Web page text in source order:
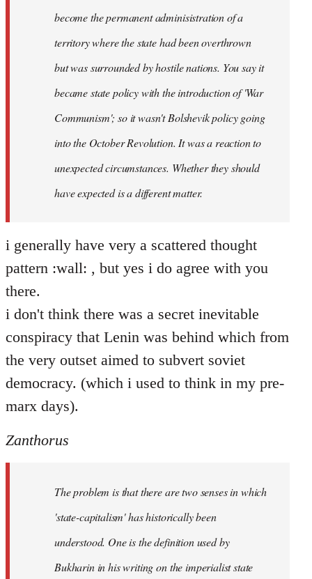
become the permanent adminisistration of a
territory where the state had been overthrown
but was surrounded by hostile nations. You say it
became state policy with the introduction of 'War
Communism'; so it wasn't Bolshevik policy going
into the October Revolution. It was a reaction to
unexpected circumstances. Whether they should
have expected is a different matter.
i generally have very a scattered thought
pattern :wall: , but yes i do agree with you
there.
i don't think there was a secret inevitable
conspiracy that Lenin was behind which from
the very outset aimed to subvert soviet
democracy. (which i used to think in my pre-
marx days).
Zanthorus
The problem is that there are two senses in which
'state-capitalism' has historically been
understood. One is the definition used by
Bukharin in his writing on the imperialist state